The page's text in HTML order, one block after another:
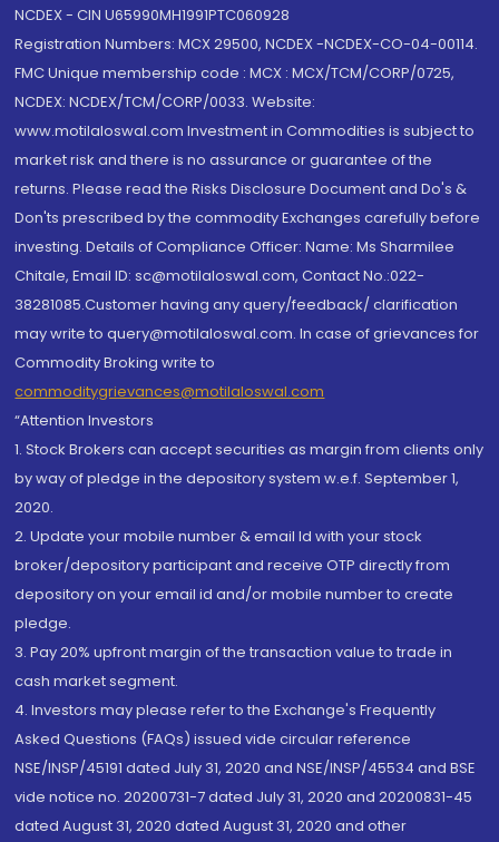
NCDEX - CIN U65990MH1991PTC060928
Registration Numbers: MCX 29500, NCDEX -NCDEX-CO-04-00114.
FMC Unique membership code : MCX : MCX/TCM/CORP/0725,
NCDEX: NCDEX/TCM/CORP/0033. Website:
www.motilaloswal.com Investment in Commodities is subject to
market risk and there is no assurance or guarantee of the
returns. Please read the Risks Disclosure Document and Do's &
Don'ts prescribed by the commodity Exchanges carefully before
investing. Details of Compliance Officer: Name: Ms Sharmilee
Chitale, Email ID: sc@motilaloswal.com, Contact No.:022-
38281085.Customer having any query/feedback/ clarification
may write to query@motilaloswal.com. In case of grievances for
Commodity Broking write to
commoditygrievances@motilaloswal.com
“Attention Investors
1. Stock Brokers can accept securities as margin from clients only
by way of pledge in the depository system w.e.f. September 1,
2020.
2. Update your mobile number & email Id with your stock
broker/depository participant and receive OTP directly from
depository on your email id and/or mobile number to create
pledge.
3. Pay 20% upfront margin of the transaction value to trade in
cash market segment.
4. Investors may please refer to the Exchange's Frequently
Asked Questions (FAQs) issued vide circular reference
NSE/INSP/45191 dated July 31, 2020 and NSE/INSP/45534 and BSE
vide notice no. 20200731-7 dated July 31, 2020 and 20200831-45
dated August 31, 2020 dated August 31, 2020 and other